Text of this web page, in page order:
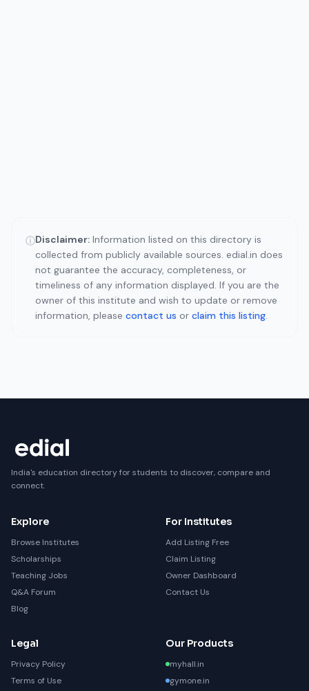
ⓘDisclaimer: Information listed on this directory is
collected from publicly available sources. edial.in does
not guarantee the accuracy, completeness, or
timeliness of any information displayed. If you are the
owner of this institute and wish to update or remove
information, please contact us or claim this listing.
India's education directory for students to discover, compare and
connect.
Explore
Browse Institutes
Scholarships
Teaching Jobs
Q&A Forum
Blog
For Institutes
Add Listing Free
Claim Listing
Owner Dashboard
Contact Us
Legal
Privacy Policy
Terms of Use
Our Products
myhall.in
gymone.in